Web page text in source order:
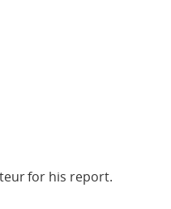
for his report.